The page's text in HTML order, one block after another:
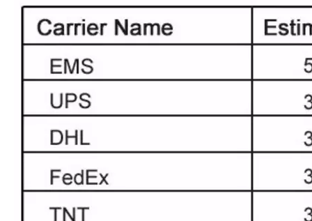
What Is the Configuration of iPad 10.9 2020?
Apple will release a new iPad with a screen size of 10.9” this
For the 2020 iPad 10.9, there is a relatively obvious
Which iPad is best for you? The choice is confusing: there are